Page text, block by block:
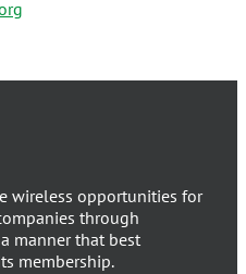
wireless opportunities for
through
manner that best
membership.